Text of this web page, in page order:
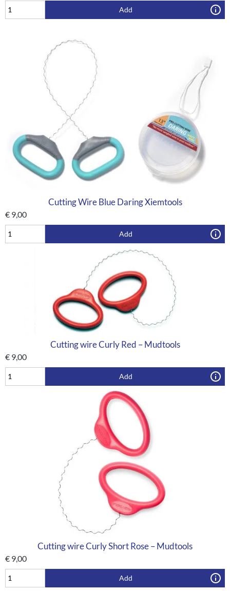
Add
Cutting Wire Blue Daring Xiemtools
€ 9,00
Add
Cutting wire Curly Red – Mudtools
€ 9,00
Add
Cutting wire Curly Short Rose – Mudtools
€ 9,00
Add